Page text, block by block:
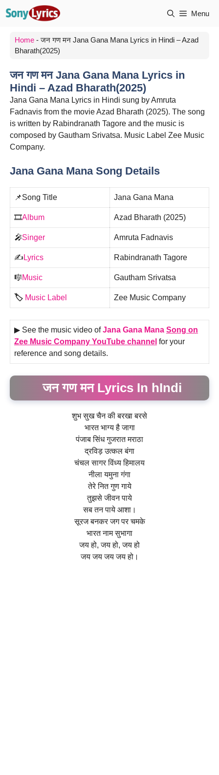
Menu
Home -जन गण मन Jana Gana Mana Lyrics in Hindi – Azad
Bharath(2025)
जन गण मन Jana Gana Mana Lyrics in
Hindi – Azad Bharath(2025)
Jana Gana Mana Lyrics in Hindi sung by Amruta
Fadnavis from the movie Azad Bharath (2025). The song
is written by Rabindranath Tagore and the music is
composed by Gautham Srivatsa. Music Label Zee Music
Company.
Jana Gana Mana Song Details
📌Song Title Jana Gana Mana
🎞️Album Azad Bharath (2025)
🎤Singer Amruta Fadnavis
✍️ Lyrics Rabindranath Tagore
🎼Music Gautham Srivatsa
🏷️ Music Label Zee Music Company
▶ See the music video ofJana Gana Mana Song on
Zee Music Company YouTube channel for your
reference and song details.
जन गण मन Lyrics In hIndi
शुभ सुख चैन की बरखा बरसे
भारत भाग्य है जागा
पंजाब सिंध गुजरात मराठा
द्रविड़ उत्कल बंगा
चंचल सागर विंध्य हिमालय
नीला यमुना गंगा
तेरे नित गुण गाये
तुझसे जीवन पाये
सब तन पाये आशा।
सूरज बनकर जग पर चमके
भारत नाम सुभागा
जय हो, जय हो, जय हो
जय जय जय जय हो।